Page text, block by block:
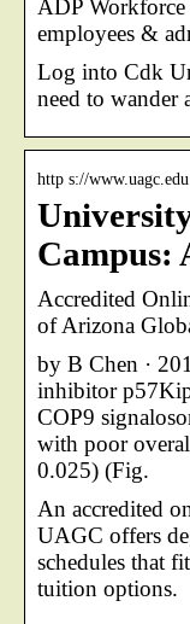
ADP
employees &
Log into Cdk
need to wander
http s://www.uagc.edu
Campus:
Accredited
of Arizona
by B Chen ·
inhibitor
COP9
with poor
0.025) (Fig.
An accredited
UAGC offers
schedules that
tuition options.